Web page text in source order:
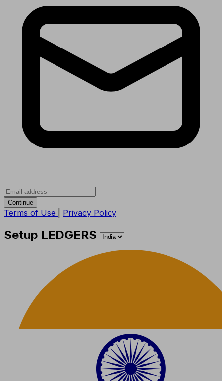
Continue
Terms of Use Privacy Policy
Setup LEDGERS